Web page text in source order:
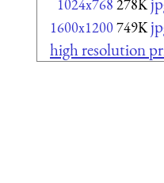
1024x768 278K
1600x1200749K
high resolution